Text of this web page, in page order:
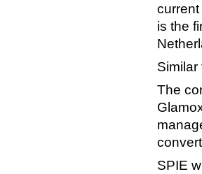
is the
Similar
The
SPIE